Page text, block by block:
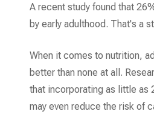
A recent study found that
by early adulthood. That's a
When it comes to nutrition,
better than none at all.
that incorporating as little as
may even reduce the risk of